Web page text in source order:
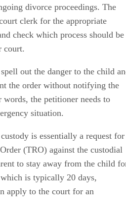
divorce proceedings. The
clerk for the appropriate
check which process should be
court.
out the danger to the child
the order without notifying the
the petitioner needs to
situation.
is essentially a request for
(TRO) against the custodial
to stay away from the child
is typically 20 days,
apply to the court for an